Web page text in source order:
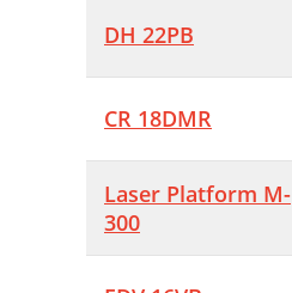
DH 22PB
CR 18DMR
Laser Platform M-
300